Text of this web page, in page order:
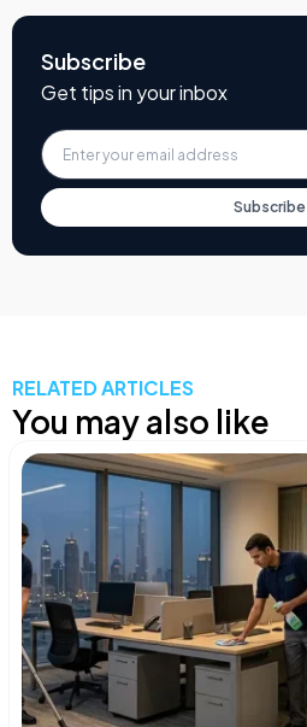
Subscribe
Get tips in your inbox
Subscribe
RELATED ARTICLES
You may also like